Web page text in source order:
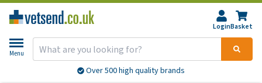
LoginBasket
Menu
Over 500 high quality brands